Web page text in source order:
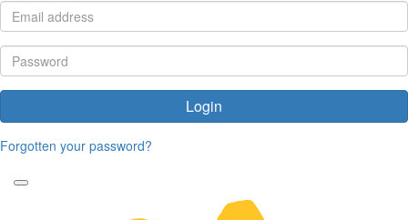
Login
Forgotten your password?